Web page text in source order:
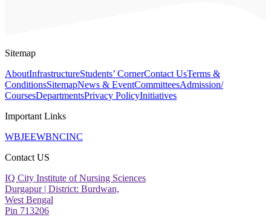
Sitemap
AboutInfrastructureStudents’ CornerContact UsTerms &
ConditionsSitemapNews & EventCommitteesAdmission/
CoursesDepartmentsPrivacy PolicyInitiatives
Important Links
WBJEEWBNCINC
Contact US
IQ City Institute of Nursing Sciences
Durgapur | District: Burdwan,
West Bengal
Pin 713206